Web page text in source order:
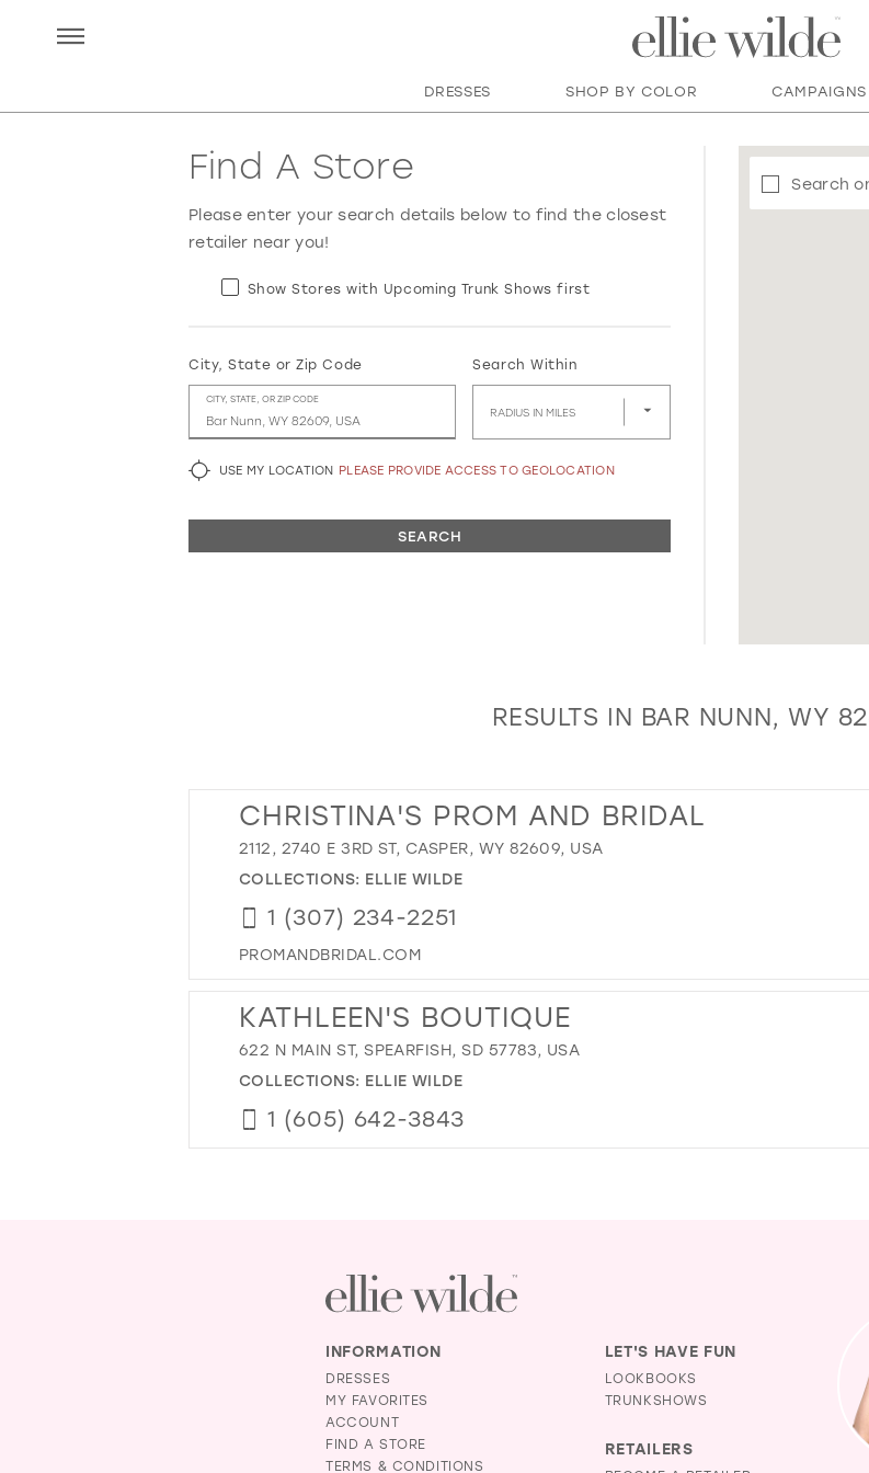
DRESSES SHOP BY COLOR CAMPAIGNS
Find A Store
Please enter your search details below to find the closest
retailer near you!
Show Stores with Upcoming Trunk Shows first
City, State or Zip Code
CITY, STATE, OR ZIP CODE
Search Within
RADIUS IN MILES
USE MY LOCATION PLEASE PROVIDE ACCESS TO GEOLOCATION
SEARCH
Search
RESULTS IN BAR NUNN, WY
CHRISTINA'S PROM AND BRIDAL
2112, 2740 E 3RD ST, CASPER, WY 82609, USA
COLLECTIONS: ELLIE WILDE
1 (307) 234-2251
PROMANDBRIDAL.COM
KATHLEEN'S BOUTIQUE
622 N MAIN ST, SPEARFISH, SD 57783, USA
COLLECTIONS: ELLIE WILDE
1 (605) 642-3843
INFORMATION
DRESSES
MY FAVORITES
ACCOUNT
FIND A STORE
TERMS & CONDITIONS
LET'S HAVE FUN
LOOKBOOKS
TRUNKSHOWS
RETAILERS